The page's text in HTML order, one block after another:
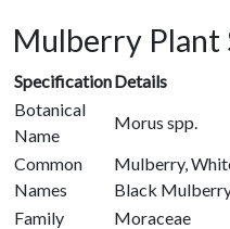
Mulberry Plant
SpecificationDetails
Botanical
Name
Morus spp.
Common
Names
Mulberry,
Black
Family
Moraceae